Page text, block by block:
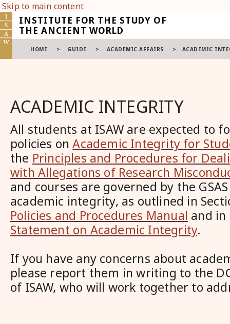
Skip to main content
INSTITUTE FOR THE STUDY OF
THE ANCIENT WORLD
HOME GUIDE ACADEMIC AFFAIRS ACADEMIC
ACADEMIC INTEGRITY
All students at ISAW are expected to
policies onAcademic Integrity for
the Principles and Procedures for
with Allegations of Research
and courses are governed by the
academic integrity, as outlined in
Policies and Procedures Manual and
Statement on Academic Integrity.
If you have any concerns about
please report them in writing to the
of ISAW, who will work together to